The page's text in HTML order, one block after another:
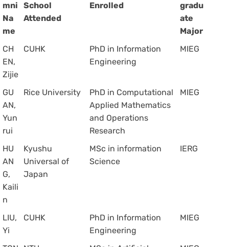
mni
Na
me
School
Attended
Enrolled
gradu
ate
Major
CH
EN,
Zijie
CUHK
PhD in Information
Engineering
MIEG
GU
AN,
Yun
rui
Rice University
PhD in Computational
Applied Mathematics
and Operations
Research
MIEG
HU
AN
G,
Kaili
n
Kyushu
Universal of
Japan
MSc in information
Science
IERG
LIU,
Yi
CUHK
PhD in Information
Engineering
MIEG